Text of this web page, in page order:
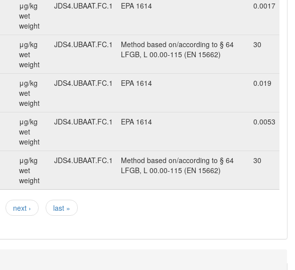
μg/kg
wet
weight
JDS4.UBAAT.FC.1 EPA 1614 0.0017
μg/kg
wet
weight
JDS4.UBAAT.FC.1
Method based on/according to § 64
LFGB, L 00.00-115 (EN 15662)
30
μg/kg
wet
weight
JDS4.UBAAT.FC.1 EPA 1614 0.019
μg/kg
wet
weight
JDS4.UBAAT.FC.1 EPA 1614 0.0053
μg/kg
wet
weight
JDS4.UBAAT.FC.1
Method based on/according to § 64
LFGB, L 00.00-115 (EN 15662)
30
next ›
last »